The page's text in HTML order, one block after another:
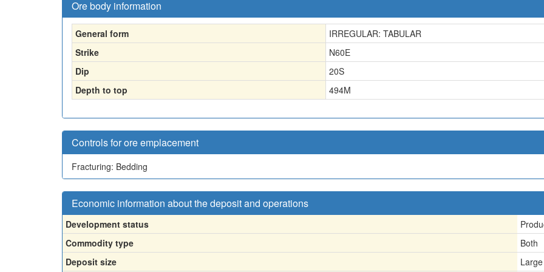
Ore body information
General form
IRREGULAR: TABULAR
Strike
N60E
Dip
20S
Depth to top
494M
Controls for ore emplacement
Fracturing: Bedding
Economic information about the deposit and operations
Development status
Commodity type
Both
Deposit size
Large